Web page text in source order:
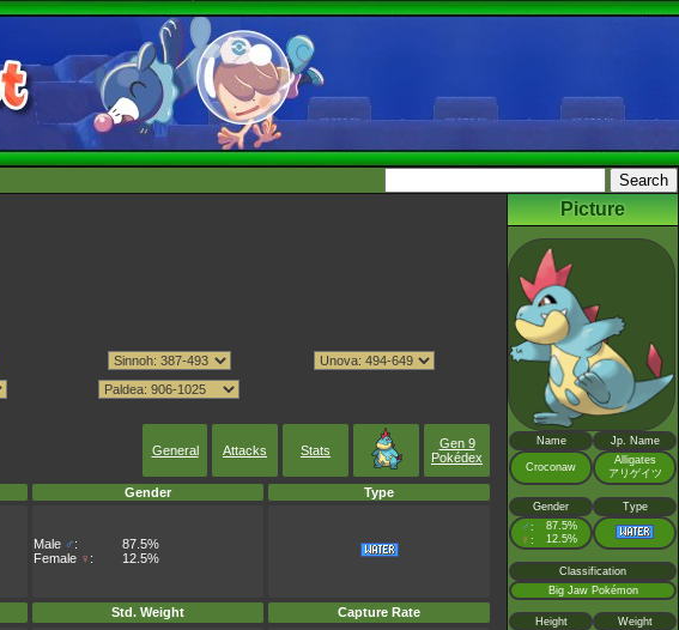
General Attacks Stats
Gen 9
Pokédex
Gender Type
Male ♂:
87.5%
Female ♀ : 12.5%
Std. Weight Capture Rate
Picture
Name Jp. Name
Croconaw
Alligates
アリゲイツ
Gender Type
♂ : 87.5%
♀ : 12.5%
Classification
Big Jaw Pokémon
Height
Weight